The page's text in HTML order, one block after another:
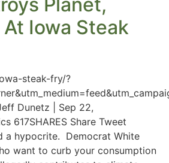
Iowa Steak
steak-fry/?
Dunetz | Sep 22,
617SHARES Share Tweet
a hypocrite. Democrat White
want to curb your consumption